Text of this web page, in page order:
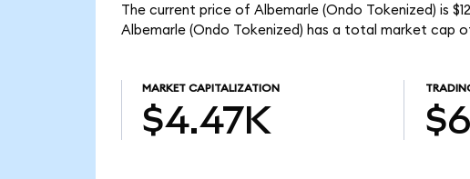
The current price of Albemarle (Ondo Tokenized) is
Albemarle (Ondo Tokenized) has a total market cap
MARKET CAPITALIZATION
$4.47K